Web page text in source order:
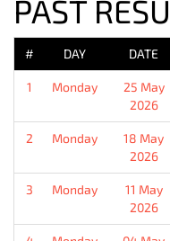
PAST
# DAY DATE
1 Monday
25 May
2026
2 Monday
18 May
2026
3 Monday
11 May
2026